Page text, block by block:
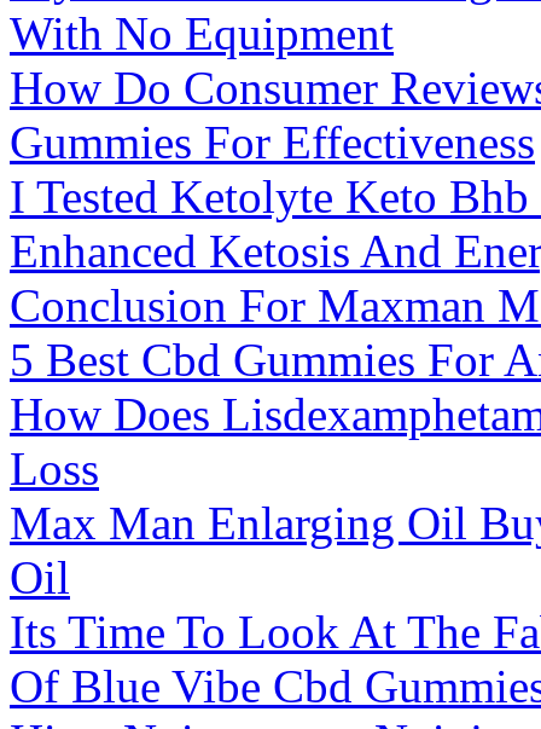
With No Equipment
How Do Consumer
Gummies For Effectiveness
I Tested Ketolyte Keto
Enhanced Ketosis And
Conclusion For Maxman
5 Best Cbd Gummies For
How Does
Loss
Max Man Enlarging Oil
Oil
Its Time To Look At The
Of Blue Vibe Cbd